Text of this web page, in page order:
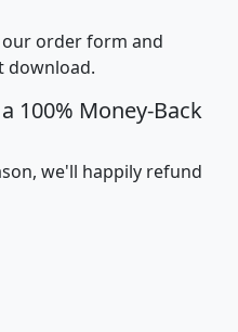
avghhi hhi_total_hh
$88,898
$101,248 4,869
$76,984 2,981
our order form and
download.
100% Money-Back
we'll happily refund